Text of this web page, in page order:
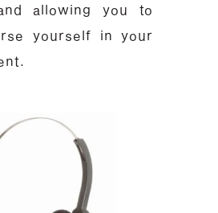
allowing you to
yourself in your